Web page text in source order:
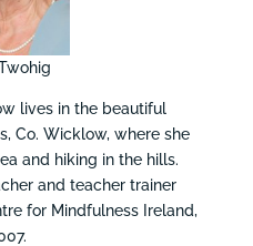
lives in the beautiful
Co. Wicklow, where she
and hiking in the hills.
and teacher trainer
for Mindfulness Ireland,